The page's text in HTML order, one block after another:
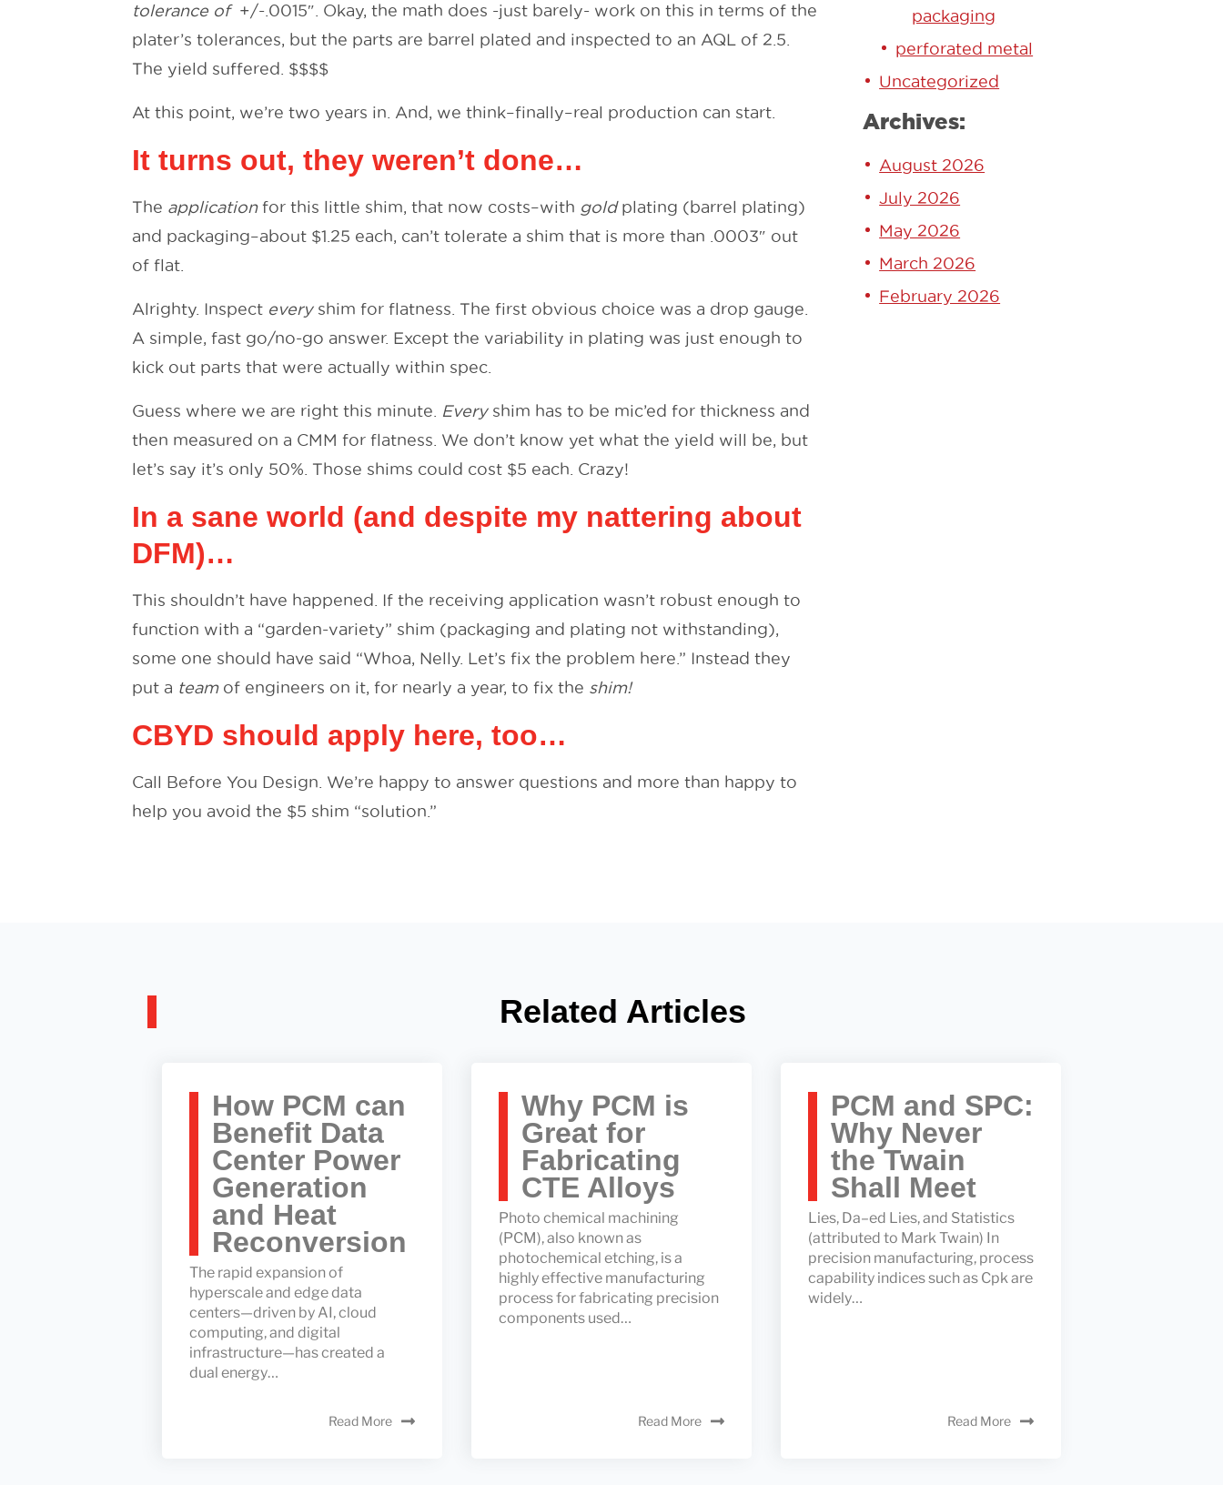
tolerance of +/-.0015″. Okay, the math does -just barely- work on this in terms of the
plater’s tolerances, but the parts are barrel plated and inspected to an AQL of 2.5.
The yield suffered. $$$$
At this point, we’re two years in. And, we think–finally–real production can start.
It turns out, they weren’t done…
The applicationfor this little shim, that now costs–with gold plating (barrel plating)
and packaging–about $1.25 each, can’t tolerate a shim that is more than .0003″ out
of flat.
Alrighty. Inspect every shim for flatness. The first obvious choice was a drop gauge.
A simple, fast go/no-go answer. Except the variability in plating was just enough to
kick out parts that were actually within spec.
Guess where we are right this minute. Everyshim has to be mic’ed for thickness and
then measured on a CMM for flatness. We don’t know yet what the yield will be, but
let’s say it’s only 50%. Those shims could cost $5 each. Crazy!
In a sane world (and despite my nattering about
DFM)…
This shouldn’t have happened. If the receiving application wasn’t robust enough to
function with a “garden-variety” shim (packaging and plating not withstanding),
some one should have said “Whoa, Nelly. Let’s fix the problem here.” Instead they
put a teamof engineers on it, for nearly a year, to fix the shim!
CBYD should apply here, too…
Call Before You Design. We’re happy to answer questions and more than happy to
help you avoid the $5 shim “solution.”
packaging
perforated metal
Uncategorized
Archives:
August 2026
July 2026
May 2026
March 2026
February 2026
Related Articles
How PCM can
Benefit Data
Center Power
Generation
and Heat
Reconversion
The rapid expansion of
hyperscale and edge data
centers—driven by AI, cloud
computing, and digital
infrastructure—has created a
dual energy…
Read More
Why PCM is
Great for
Fabricating
CTE Alloys
Photo chemical machining
(PCM), also known as
photochemical etching, is a
highly effective manufacturing
process for fabricating precision
components used…
Read More
PCM and SPC:
Why Never
the Twain
Shall Meet
Lies, Da–ed Lies, and Statistics
(attributed to Mark Twain) In
precision manufacturing, process
capability indices such as Cpk are
widely…
Read More